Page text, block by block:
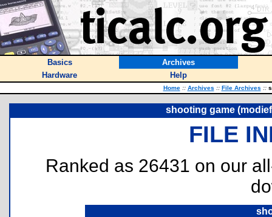
Basics
Archives
Hardware
Help
Home :: Archives :: File Archives ::
shooting game
FILE
Ranked as 26431 on our